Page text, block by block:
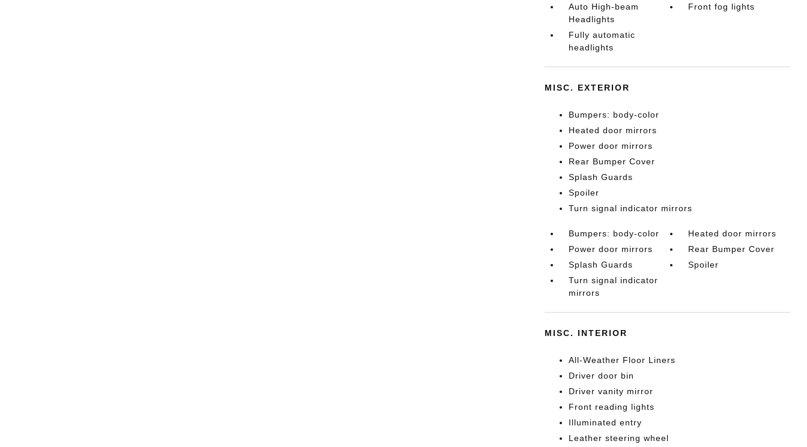
Auto High-beam
Headlights
Front fog lights
Fully automatic
headlights
MISC. EXTERIOR
Bumpers: body-color
Heated door mirrors
Power door mirrors
Rear Bumper Cover
Splash Guards
Spoiler
Turn signal indicator mirrors
Bumpers: body-color
Heated door mirrors
Power door mirrors
Rear Bumper Cover
Splash Guards
Spoiler
Turn signal indicator
mirrors
MISC. INTERIOR
All-Weather Floor Liners
Driver door bin
Driver vanity mirror
Front reading lights
Illuminated entry
Leather steering wheel